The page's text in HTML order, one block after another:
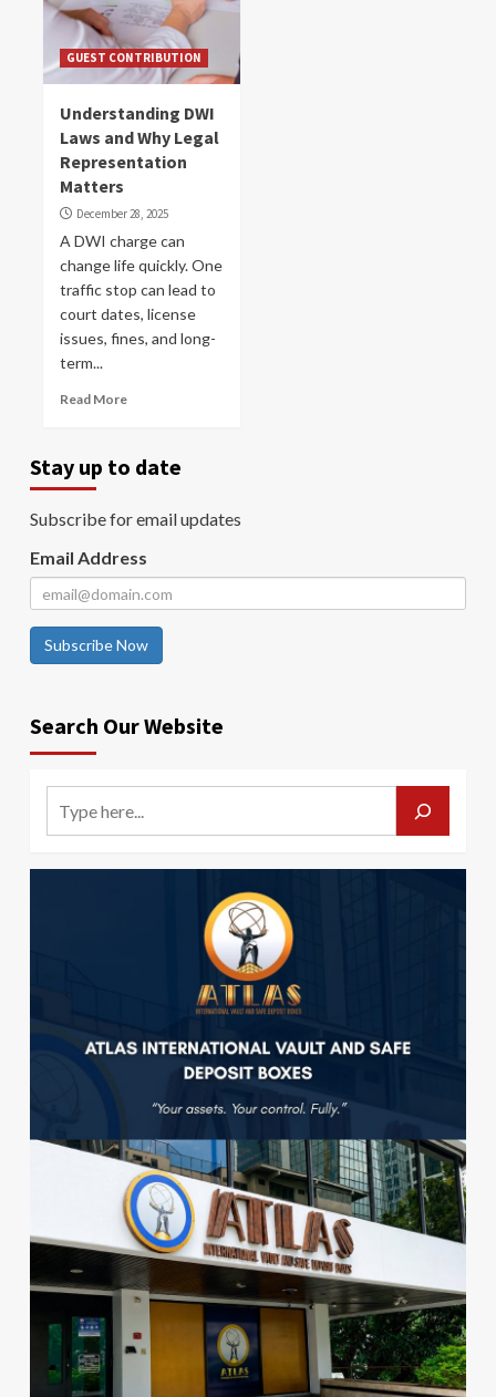
GUEST CONTRIBUTION
Understanding DWI
Laws and Why Legal
Representation
Matters
December 28, 2025
A DWI charge can
change life quickly. One
traffic stop can lead to
court dates, license
issues, fines, and long-
term...
Read More
Stay up to date
Subscribe for email updates
Email Address
Subscribe Now
Search Our Website